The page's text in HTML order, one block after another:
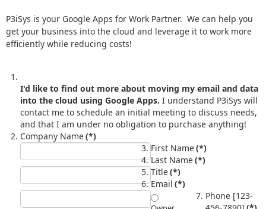
P3iSys is your Google Apps for Work Partner. We can help you
get your business into the cloud and leverage it to work more
efficiently while reducing costs!
I'd like to find out more about moving my email and data
into the cloud using Google Apps.
contact me to schedule an initial meeting to discuss needs,
and that I am under no obligation to purchase anything!
Company Name(*)
First Name(*)
Last Name(*)
Title(*)
Email (*)
Phone [123-